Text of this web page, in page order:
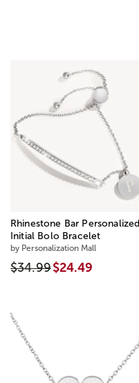
Rhinestone Bar Personalized
Initial Bolo Bracelet
by Personalization Mall
$34.99$24.49